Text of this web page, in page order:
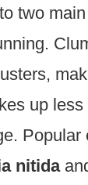
two
up
Popular
nitida